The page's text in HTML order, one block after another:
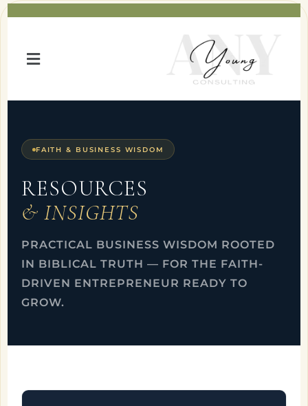
FAITH & BUSINESS WISDOM
RESOURCES
& INSIGHTS
PRACTICAL BUSINESS WISDOM ROOTED
IN BIBLICAL TRUTH — FOR THE FAITH-
DRIVEN ENTREPRENEUR READY TO
GROW.